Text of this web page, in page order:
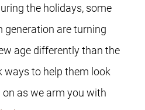
the holidays, some
generation are turning
age differently than the
ways to help them look
as we arm you with